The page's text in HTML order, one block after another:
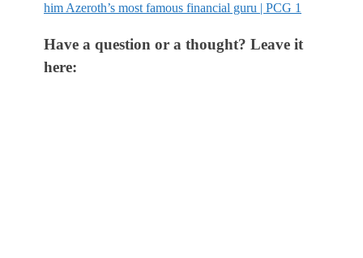
him Azeroth’s most famous financial guru | PCG 1
Have a question or a thought? Leave it
here: